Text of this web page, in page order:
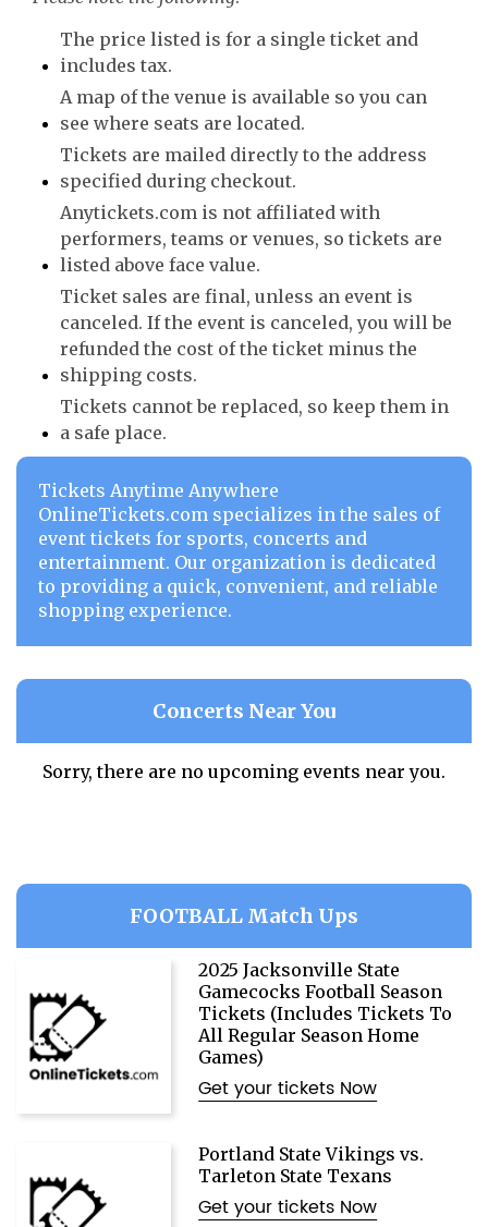
The price listed is for a single ticket and
includes tax.
A map of the venue is available so you can
see where seats are located.
Tickets are mailed directly to the address
specified during checkout.
Anytickets.com is not affiliated with
performers, teams or venues, so tickets are
listed above face value.
Ticket sales are final, unless an event is
canceled. If the event is canceled, you will be
refunded the cost of the ticket minus the
shipping costs.
Tickets cannot be replaced, so keep them in
a safe place.
Tickets Anytime Anywhere
OnlineTickets.com specializes in the sales of
event tickets for sports, concerts and
entertainment. Our organization is dedicated
to providing a quick, convenient, and reliable
shopping experience.
Concerts Near You
Sorry, there are no upcoming events near you.
FOOTBALL Match Ups
2025 Jacksonville State
Gamecocks Football Season
Tickets (Includes Tickets To
All Regular Season Home
Games)
Get your tickets Now
Portland State Vikings vs.
Tarleton State Texans
Get your tickets Now